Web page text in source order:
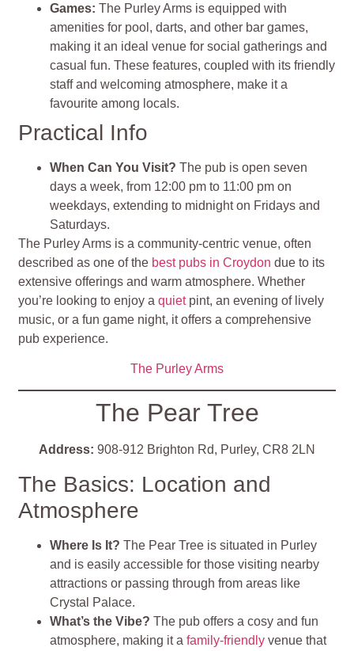
Games:The Purley Arms is equipped with
amenities for pool, darts, and other bar games,
making it an ideal venue for social gatherings and
casual fun. These features, coupled with its friendly
staff and welcoming atmosphere, make it a
favourite among locals​.
Practical Info
When Can You Visit? The pub is open seven
days a week, from 12:00 pm to 11:00 pm on
weekdays, extending to midnight on Fridays and
Saturdays.
The Purley Arms is a community-centric venue, often
described as one of the best pubs in Croydon due to its
extensive offerings and warm atmosphere. Whether
you’re looking to enjoy aquietpint, an evening of lively
music, or a fun game night, it offers a comprehensive
pub experience.
The Purley Arms
The Pear Tree
Address: 908-912 Brighton Rd, Purley, CR8 2LN
The Basics: Location and
Atmosphere
Where Is It?The Pear Tree is situated in Purley
and is easily accessible for those visiting nearby
attractions or passing through from areas like
Crystal Palace.
What’s the Vibe?The pub offers a cosy and fun
atmosphere, making it afamily-friendly venue that